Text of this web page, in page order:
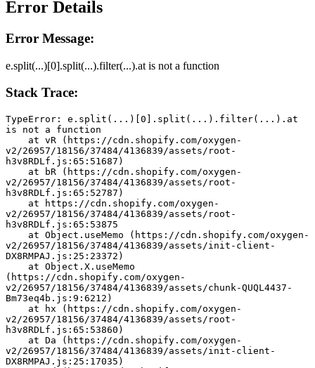
Error Details
Error Message:
e.split(...)[0].split(...).filter(...).at is not a function
Stack Trace:
TypeError: e.split(...)[0].split(...).filter(...).at
is not a function
v2/26957/18156/37484/4136839/assets/root-
h3v8RDLf.js:65:51687)
v2/26957/18156/37484/4136839/assets/root-
h3v8RDLf.js:65:52787)
v2/26957/18156/37484/4136839/assets/root-
h3v8RDLf.js:65:53875
v2/26957/18156/37484/4136839/assets/init-client-
DX8RMPAJ.js:25:23372)
(https://cdn.shopify.com/oxygen-
v2/26957/18156/37484/4136839/assets/chunk-QUQL4437-
Bm73eq4b.js:9:6212)
v2/26957/18156/37484/4136839/assets/root-
h3v8RDLf.js:65:53860)
v2/26957/18156/37484/4136839/assets/init-client-
DX8RMPAJ.js:25:17035)